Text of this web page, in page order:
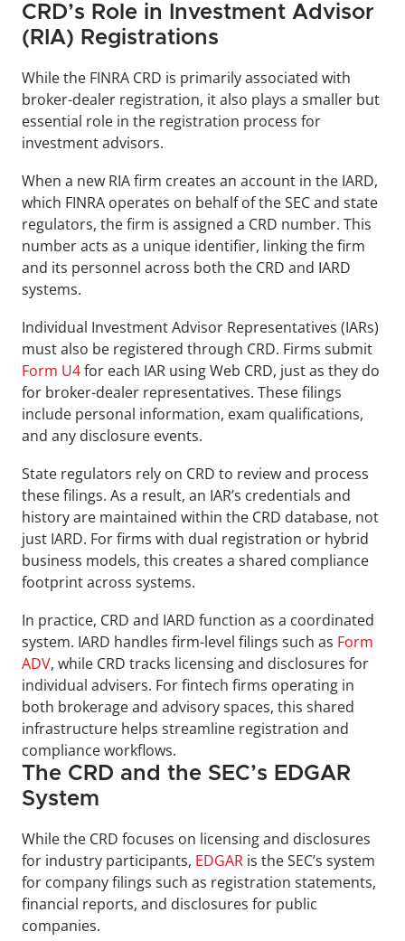
CRD’s Role in Investment Advisor
(RIA) Registrations
While the FINRA CRD is primarily associated with
broker-dealer registration, it also plays a smaller but
essential role in the registration process for
investment advisors.
When a new RIA firm creates an account in the IARD,
which FINRA operates on behalf of the SEC and state
regulators, the firm is assigned a CRD number. This
number acts as a unique identifier, linking the firm
and its personnel across both the CRD and IARD
systems.
Individual Investment Advisor Representatives (IARs)
Form U4 for each IAR using Web CRD, just as they do
for broker-dealer representatives. These filings
include personal information, exam qualifications,
and any disclosure events.
State regulators rely on CRD to review and process
these filings. As a result, an IAR’s credentials and
history are maintained within the CRD database, not
just IARD. For firms with dual registration or hybrid
business models, this creates a shared compliance
footprint across systems.
In practice, CRD and IARD function as a coordinated
system. IARD handles firm-level filings such as Form
ADV, while CRD tracks licensing and disclosures for
individual advisers. For fintech firms operating in
both brokerage and advisory spaces, this shared
infrastructure helps streamline registration and
compliance workflows.
The CRD and the SEC’s EDGAR
System
While the CRD focuses on licensing and disclosures
for industry participants, EDGAR is the SEC’s system
for company filings such as registration statements,
financial reports, and disclosures for public
companies.